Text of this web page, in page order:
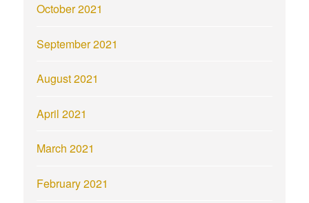
October 2021
September 2021
August 2021
April 2021
March 2021
February 2021